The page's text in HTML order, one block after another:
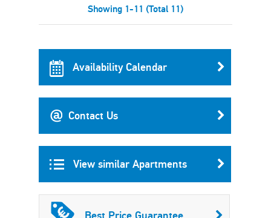
Showing 1-11 (Total 11)
Availability Calendar
Contact Us
View similar Apartments